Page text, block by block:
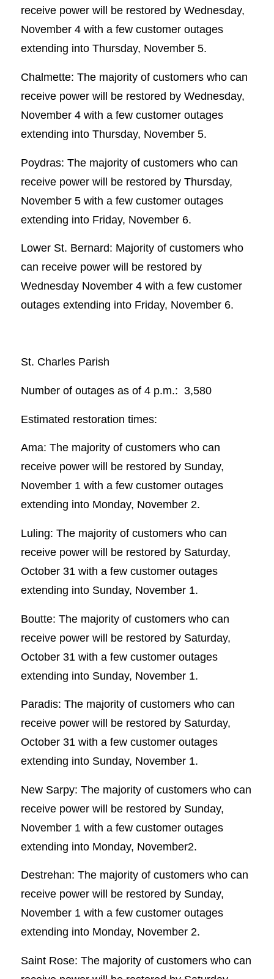
receive power will be restored by Wednesday,
November 4 with a few customer outages
extending into Thursday, November 5.
Chalmette: The majority of customers who can
receive power will be restored by Wednesday,
November 4 with a few customer outages
extending into Thursday, November 5.
Poydras: The majority of customers who can
receive power will be restored by Thursday,
November 5 with a few customer outages
extending into Friday, November 6.
Lower St. Bernard: Majority of customers who
can receive power will be restored by
Wednesday November 4 with a few customer
outages extending into Friday, November 6.
St. Charles Parish
Number of outages as of 4 p.m.: 3,580
Estimated restoration times:
Ama: The majority of customers who can
receive power will be restored by Sunday,
November 1 with a few customer outages
extending into Monday, November 2.
Luling: The majority of customers who can
receive power will be restored by Saturday,
October 31 with a few customer outages
extending into Sunday, November 1.
Boutte: The majority of customers who can
receive power will be restored by Saturday,
October 31 with a few customer outages
extending into Sunday, November 1.
Paradis: The majority of customers who can
receive power will be restored by Saturday,
October 31 with a few customer outages
extending into Sunday, November 1.
New Sarpy: The majority of customers who can
receive power will be restored by Sunday,
November 1 with a few customer outages
extending into Monday, November2.
Destrehan: The majority of customers who can
receive power will be restored by Sunday,
November 1 with a few customer outages
extending into Monday, November 2.
Saint Rose: The majority of customers who can